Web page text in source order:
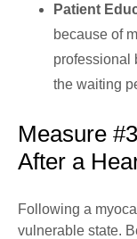
Patient
because of
professional
the waiting
Measure
After a
Following a
vulnerable state.